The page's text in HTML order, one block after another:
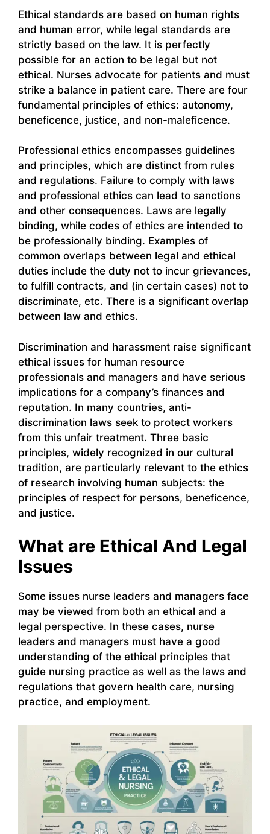
Ethical standards are based on human rights
and human error, while legal standards are
strictly based on the law. It is perfectly
possible for an action to be legal but not
ethical. Nurses advocate for patients and must
strike a balance in patient care. There are four
fundamental principles of ethics: autonomy,
beneficence, justice, and non-maleficence.
Professional ethics encompasses guidelines
and principles, which are distinct from rules
and regulations. Failure to comply with laws
and professional ethics can lead to sanctions
and other consequences. Laws are legally
binding, while codes of ethics are intended to
be professionally binding. Examples of
common overlaps between legal and ethical
duties include the duty not to incur grievances,
to fulfill contracts, and (in certain cases) not to
discriminate, etc. There is a significant overlap
between law and ethics.
Discrimination and harassment raise significant
ethical issues for human resource
professionals and managers and have serious
implications for a company’s finances and
reputation. In many countries, anti-
discrimination laws seek to protect workers
from this unfair treatment. Three basic
principles, widely recognized in our cultural
tradition, are particularly relevant to the ethics
of research involving human subjects: the
principles of respect for persons, beneficence,
and justice.
What are Ethical And Legal
Issues
Some issues nurse leaders and managers face
may be viewed from both an ethical and a
legal perspective. In these cases, nurse
leaders and managers must have a good
understanding of the ethical principles that
guide nursing practice as well as the laws and
regulations that govern health care, nursing
practice, and employment.